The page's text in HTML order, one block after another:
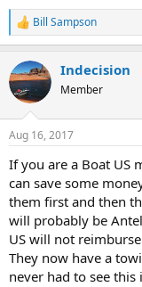
R
e
c
t
i
s
Bill Sampson
Indecision
Member
Aug 16, 2017
If you are a Boat US
can save some
them first and then
will probably be
US will not
They now have a
never had to see this